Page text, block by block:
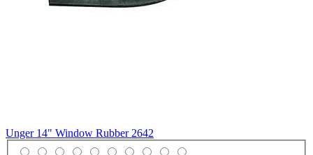
Unger 14" Window Rubber 2642